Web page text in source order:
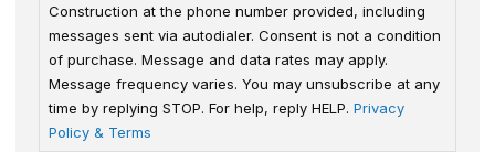
Construction at the phone number provided, including
messages sent via autodialer. Consent is not a condition
of purchase. Message and data rates may apply.
Message frequency varies. You may unsubscribe at any
time by replying STOP. For help, reply HELP. Privacy
Policy & Terms